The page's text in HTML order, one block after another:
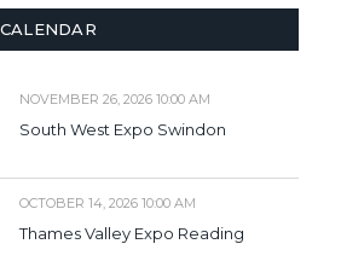
NOVEMBER 26, 2026 10:00 AM
South West Expo Swindon
OCTOBER 14, 2026 10:00 AM
Thames Valley Expo Reading